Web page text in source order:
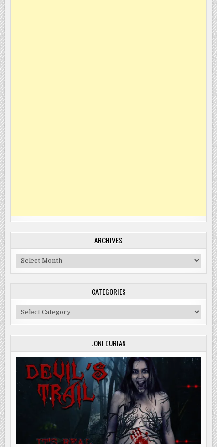
ARCHIVES
Archives
CATEGORIES
Categories
JONI DURIAN